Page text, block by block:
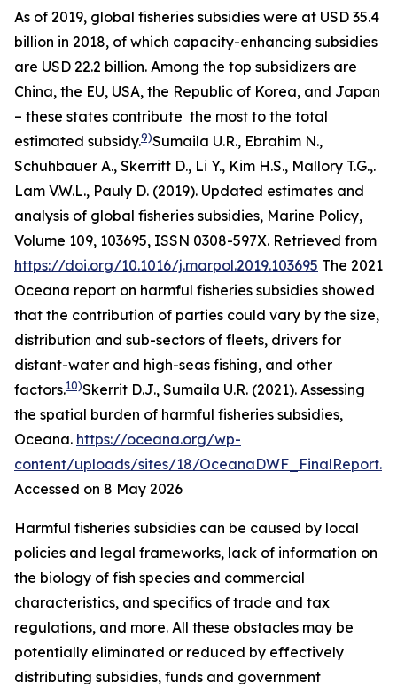
As of 2019, global fisheries subsidies were at USD 35.4
billion in 2018, of which capacity-enhancing subsidies
are USD 22.2 billion. Among the top subsidizers are
China, the EU, USA, the Republic of Korea, and Japan
– these states contribute the most to the total
estimated subsidy.9)Sumaila U.R., Ebrahim N.,
Schuhbauer A., Skerritt D., Li Y., Kim H.S., Mallory T.G.,.
Lam V.W.L., Pauly D. (2019). Updated estimates and
analysis of global fisheries subsidies, Marine Policy,
Volume 109, 103695, ISSN 0308-597X. Retrieved from
https://doi.org/10.1016/j.marpol.2019.103695 The 2021
Oceana report on harmful fisheries subsidies showed
that the contribution of parties could vary by the size,
distribution and sub-sectors of fleets, drivers for
distant-water and high-seas fishing, and other
factors.10)Skerrit D.J., Sumaila U.R. (2021). Assessing
the spatial burden of harmful fisheries subsidies,
Oceana. https://oceana.org/wp-
content/uploads/sites/18/
Accessed on 8 May 2026
Harmful fisheries subsidies can be caused by local
policies and legal frameworks, lack of information on
the biology of fish species and commercial
characteristics, and specifics of trade and tax
regulations, and more. All these obstacles may be
potentially eliminated or reduced by effectively
distributing subsidies, funds and government